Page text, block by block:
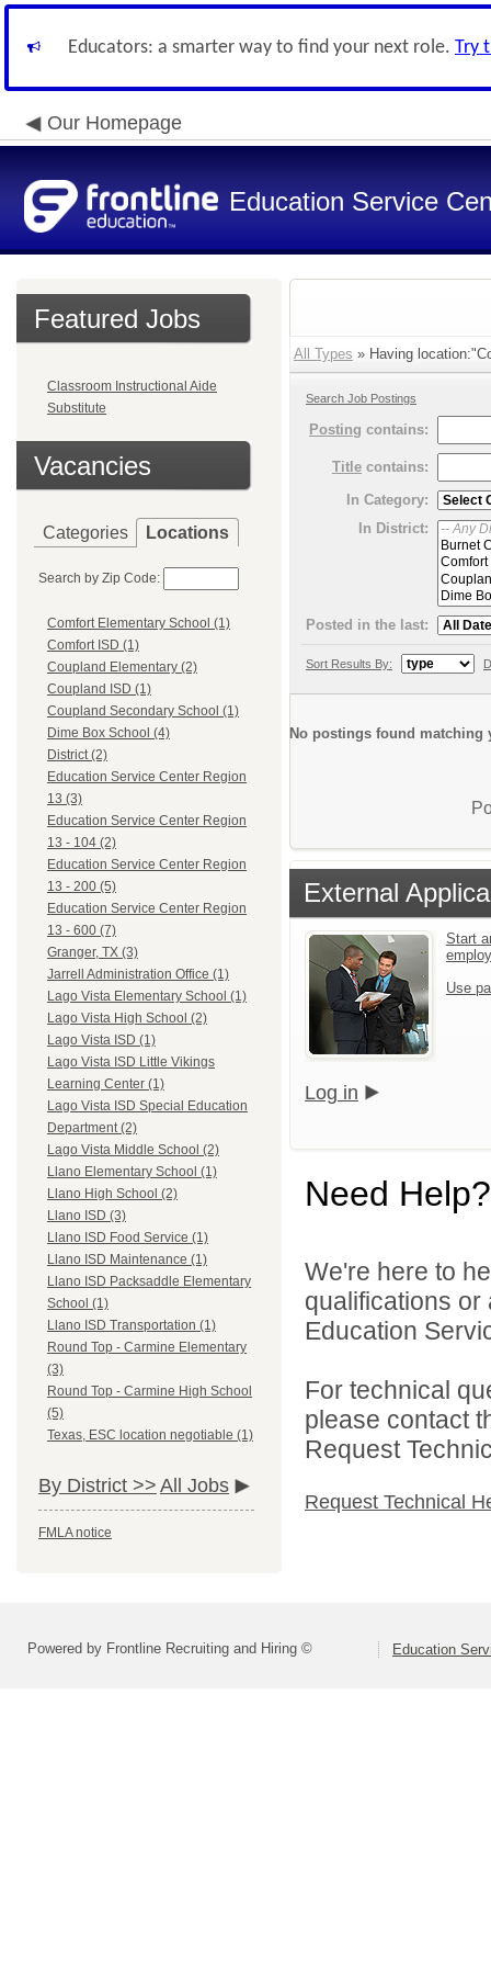
Educators: a smarter way to find your next role. Try
Our Homepage
Education Service
Featured Jobs
Classroom Instructional Aide
Substitute
Vacancies
Categories Locations
Search by Zip Code:
Comfort Elementary School (1)
Comfort ISD (1)
Coupland Elementary (2)
Coupland ISD (1)
Coupland Secondary School (1)
Dime Box School (4)
District (2)
Education Service Center Region
13 (3)
Education Service Center Region
13 - 104 (2)
Education Service Center Region
13 - 200 (5)
Education Service Center Region
13 - 600 (7)
Granger, TX (3)
Jarrell Administration Office (1)
Lago Vista Elementary School (1)
Lago Vista High School (2)
Lago Vista ISD (1)
Lago Vista ISD Little Vikings
Learning Center (1)
Lago Vista ISD Special Education
Department (2)
Lago Vista Middle School (2)
Llano Elementary School (1)
Llano High School (2)
Llano ISD (3)
Llano ISD Food Service (1)
Llano ISD Maintenance (1)
Llano ISD Packsaddle Elementary
School (1)
Llano ISD Transportation (1)
Round Top - Carmine Elementary
(3)
Round Top - Carmine High School
(5)
Texas, ESC location negotiable (1)
By District >> All Jobs
FMLA notice
All Types » Having
Search Job Postings
Posting contains:
Title contains:
In Category:
In District:
Posted in the last:
Sort Results By:
No postings found matching
External
Start
Use
Log in
Need Help?
We're here to
qualifications
Education
For technical
please contact
Request
Request Technical
Powered by Frontline Recruiting and Hiring © Education